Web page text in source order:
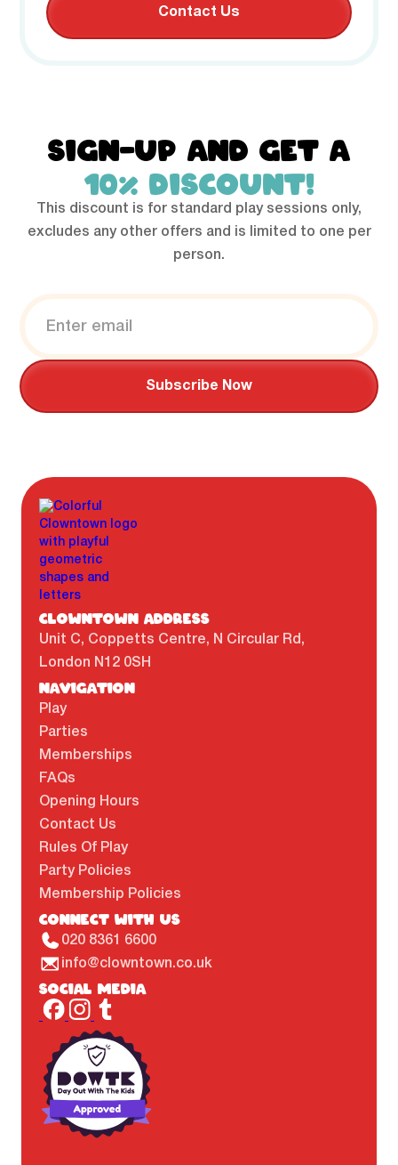
Contact Us
SIGN-UP AND GET A
10% DISCOUNT!
This discount is for standard play sessions only,
excludes any other offers and is limited to one per
person.
CLOWNTOWN ADDRESS
Unit C, Coppetts Centre, N Circular Rd,
London N12 0SH
NAVIGATION
Play
Parties
Memberships
FAQs
Opening Hours
Contact Us
Rules Of Play
Party Policies
Membership Policies
CONNECT WITH US
020 8361 6600
info@clowntown.co.uk
SOCIAL MEDIA